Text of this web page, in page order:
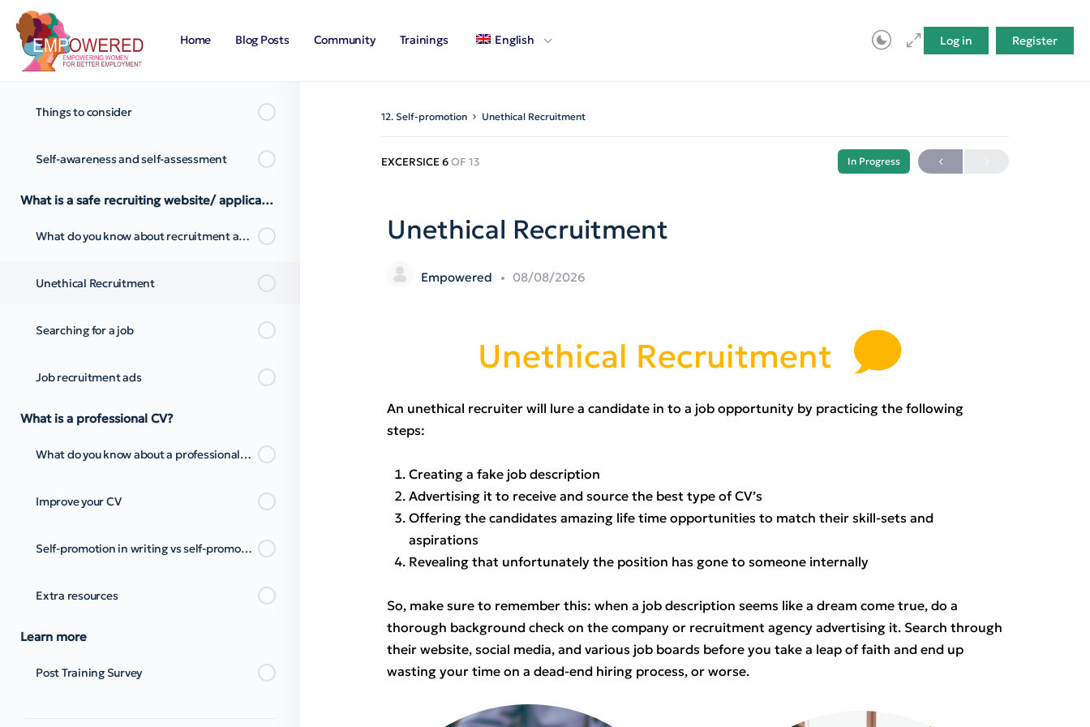
Home Blog Posts Community Trainings English Log in Register
What do you know about self-awareness?
Limiting Beliefs
Things to consider
Self-awareness and self-assessment
What is a safe recruiting website/ application?
What do you know about recruitment advertisements?
Unethical Recruitment
Searching for a job
Job recruitment ads
What is a professional CV?
What do you know about a professional CV and cover letter?
Improve your CV
Self-promotion in writing vs self-promotion through presentations
Extra resources
Learn more
Post Training Survey
12. Self-promotion Unethical Recruitment
EXCERSICE 6OF 13 In Progress
Unethical Recruitment
Empowered 08/08/2026
Unethical Recruitment
An unethical recruiter will lure a candidate in to a job opportunity by practicing the following
steps:
Creating a fake job description
Advertising it to receive and source the best type of CV’s
Offering the candidates amazing life time opportunities to match their skill-sets and
aspirations
Revealing that unfortunately the position has gone to someone internally
So, make sure to remember this: when a job description seems like a dream come true, do a
thorough background check on the company or recruitment agency advertising it. Search through
their website, social media, and various job boards before you take a leap of faith and end up
wasting your time on a dead-end hiring process, or worse.